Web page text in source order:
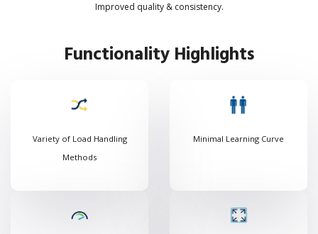
Improved quality & consistency.
Functionality Highlights
Variety of Load Handling
Methods
Minimal Learning Curve